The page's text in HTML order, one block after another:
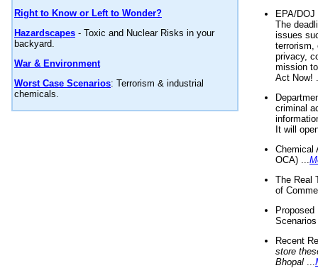
Right to Know or Left to Wonder?
Hazardscapes - Toxic and Nuclear Risks in your
backyard.
War & Environment
Worst Case Scenarios: Terrorism & industrial
chemicals.
EPA/
The
issues
terrorism,
privacy,
mission
Act Now!
criminal
It will
Chemical
OCA) ...
The Real
of
Recent
store
Bhopal